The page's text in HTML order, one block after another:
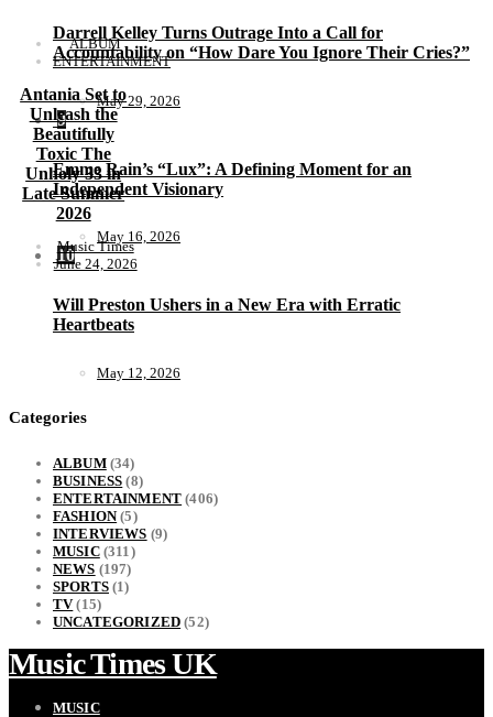
ALBUM
ENTERTAINMENT
Antania Set to
Unleash the
Beautifully
Toxic The
Unholy 33 in
Late Summer
2026
Music Times
June 24, 2026
Darrell Kelley Turns Outrage Into a Call for
Accountability on “How Dare You Ignore Their Cries?”
May 29, 2026
9
Emme Rain’s “Lux”: A Defining Moment for an
Independent Visionary
May 16, 2026
10
Will Preston Ushers in a New Era with Erratic
Heartbeats
May 12, 2026
Categories
ALBUM(34)
BUSINESS (8)
ENTERTAINMENT (406)
FASHION(5)
INTERVIEWS (9)
MUSIC(311)
NEWS (197)
SPORTS(1)
TV(15)
UNCATEGORIZED (52)
Music Times UK
MUSIC